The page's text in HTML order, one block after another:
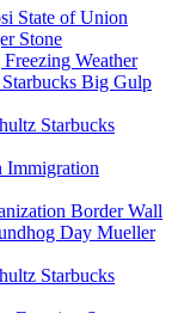
State of Union
Stone
Weather
Big Gulp
Starbucks
Immigration
Border Wall
Day Mueller
Starbucks